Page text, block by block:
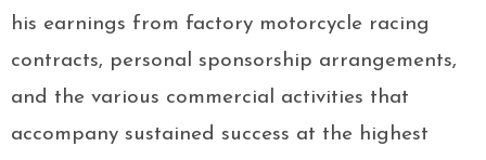
his earnings from factory motorcycle racing
contracts, personal sponsorship arrangements,
and the various commercial activities that
accompany sustained success at the highest